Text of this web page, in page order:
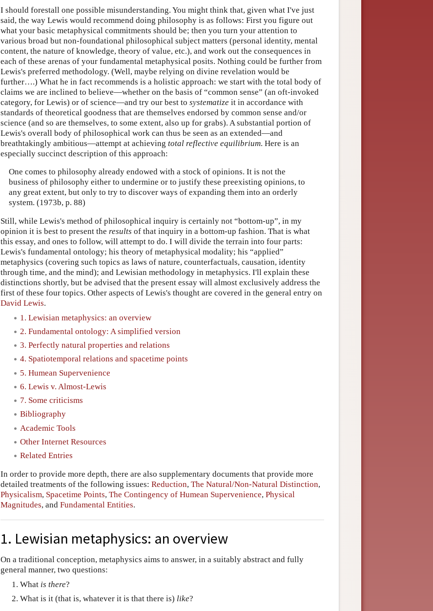
I should forestall one possible misunderstanding. You might think that, given what I've just
said, the way Lewis would recommend doing philosophy is as follows: First you figure out
what your basic metaphysical commitments should be; then you turn your attention to
various broad but non-foundational philosophical subject matters (personal identity, mental
content, the nature of knowledge, theory of value, etc.), and work out the consequences in
each of these arenas of your fundamental metaphysical posits. Nothing could be further from
Lewis's preferred methodology. (Well, maybe relying on divine revelation would be
further….) What he in fact recommends is a holistic approach: we start with the total body of
claims we are inclined to believe—whether on the basis of “common sense” (an oft-invoked
category, for Lewis) or of science—and try our best to systematize it in accordance with
standards of theoretical goodness that are themselves endorsed by common sense and/or
science (and so are themselves, to some extent, also up for grabs). A substantial portion of
Lewis's overall body of philosophical work can thus be seen as an extended—and
breathtakingly ambitious—attempt at achieving total reflective equilibrium. Here is an
especially succinct description of this approach:
One comes to philosophy already endowed with a stock of opinions. It is not the
business of philosophy either to undermine or to justify these preexisting opinions, to
any great extent, but only to try to discover ways of expanding them into an orderly
system. (1973b, p. 88)
Still, while Lewis's method of philosophical inquiry is certainly not “bottom-up”, in my
opinion it is best to present the results of that inquiry in a bottom-up fashion. That is what
this essay, and ones to follow, will attempt to do. I will divide the terrain into four parts:
Lewis's fundamental ontology; his theory of metaphysical modality; his “applied”
metaphysics (covering such topics as laws of nature, counterfactuals, causation, identity
through time, and the mind); and Lewisian methodology in metaphysics. I'll explain these
distinctions shortly, but be advised that the present essay will almost exclusively address the
first of these four topics. Other aspects of Lewis's thought are covered in the general entry on
David Lewis.
1. Lewisian metaphysics: an overview
2. Fundamental ontology: A simplified version
3. Perfectly natural properties and relations
4. Spatiotemporal relations and spacetime points
5. Humean Supervenience
6. Lewis v. Almost-Lewis
7. Some criticisms
Bibliography
Academic Tools
Other Internet Resources
Related Entries
In order to provide more depth, there are also supplementary documents that provide more
detailed treatments of the following issues: Reduction, The Natural/Non-Natural Distinction,
Physicalism, Spacetime Points, The Contingency of Humean Supervenience, Physical
Magnitudes, and Fundamental Entities.
1. Lewisian metaphysics: an overview
On a traditional conception, metaphysics aims to answer, in a suitably abstract and fully
general manner, two questions:
What is there?
What is it (that is, whatever it is that there is) like?